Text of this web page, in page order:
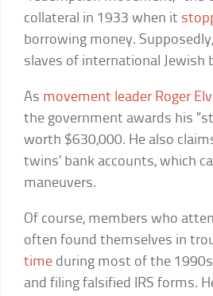
collateral in 1933 when it
borrowing money.
slaves of international Jewish
As movement leader Roger
the government awards his
worth $630,000. He also
twins’ bank accounts, which
maneuvers.
Of course, members who
often found themselves in
time during most of the
and filing falsified IRS forms.